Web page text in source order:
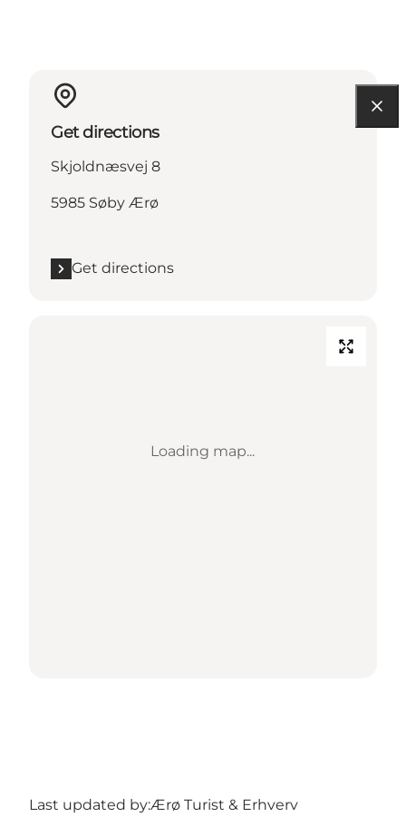
Get directions
Skjoldnæsvej 8
5985 Søby Ærø
Get directions
Loading map...
Last updated by:Ærø Turist & Erhverv